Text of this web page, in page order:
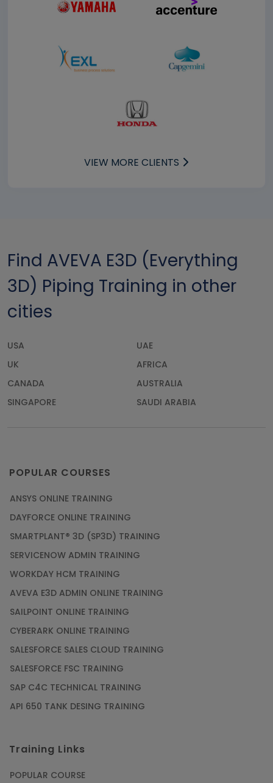
VIEW MORE CLIENTS
Find AVEVA E3D (Everything
3D) Piping Training in other
cities
USA
UAE
UK
AFRICA
CANADA
AUSTRALIA
SINGAPORE
SAUDI ARABIA
POPULAR COURSES
ANSYS ONLINE TRAINING
DAYFORCE ONLINE TRAINING
SMARTPLANT® 3D (SP3D) TRAINING
SERVICENOW ADMIN TRAINING
WORKDAY HCM TRAINING
AVEVA E3D ADMIN ONLINE TRAINING
SAILPOINT ONLINE TRAINING
CYBERARK ONLINE TRAINING
SALESFORCE SALES CLOUD TRAINING
SALESFORCE FSC TRAINING
SAP C4C TECHNICAL TRAINING
API 650 TANK DESING TRAINING
Training Links
POPULAR COURSE